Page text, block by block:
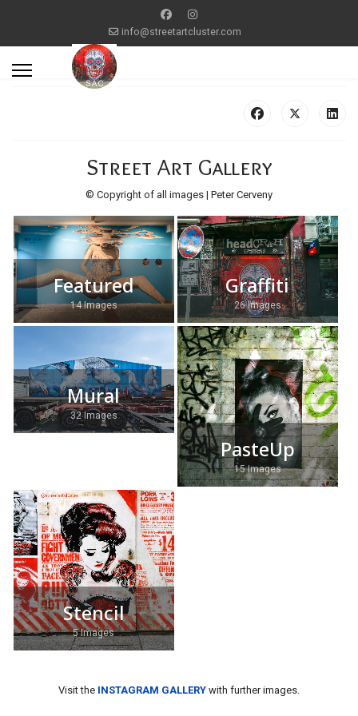
info@streetartcluster.com
Street Art Gallery
© Copyright of all images | Peter Cerveny
Featured
14 Images
Graffiti
26 Images
Mural
32 Images
PasteUp
15 Images
Stencil
5 Images
Visit the INSTAGRAM GALLERY with further images.